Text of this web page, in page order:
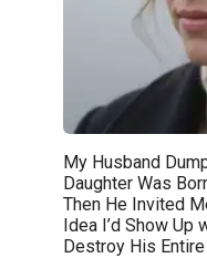
My Husband
Daughter Was
Then He Invited
Idea I’d Show Up
Destroy His Entire